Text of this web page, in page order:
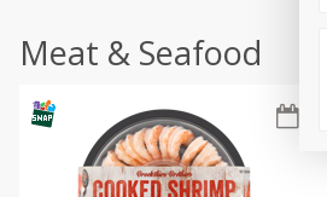
Meat & Seafood